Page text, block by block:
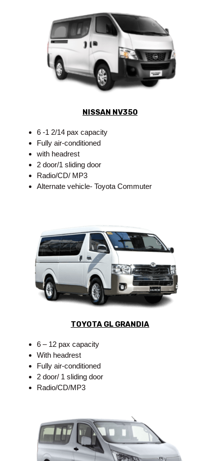
NISSAN NV350
6 -1 2/14 pax capacity
Fully air-conditioned
with headrest
2 door/1 sliding door
Radio/CD/ MP3
Alternate vehicle- Toyota Commuter
TOYOTA GL GRANDIA
6 – 12 pax capacity
With headrest
Fully air-conditioned
2 door/ 1 sliding door
Radio/CD/MP3